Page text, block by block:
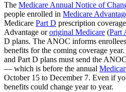
The Medicare Annual Notice of
people enrolled in Medicare
Medicare Part D prescription
Advantage ororiginal Medicare (Part
D plans. The ANOC informs
benefits for the coming coverage
and Part D plans must send the
— which is before the annual
October 15 to December 7. Even if
benefits could change year to year.